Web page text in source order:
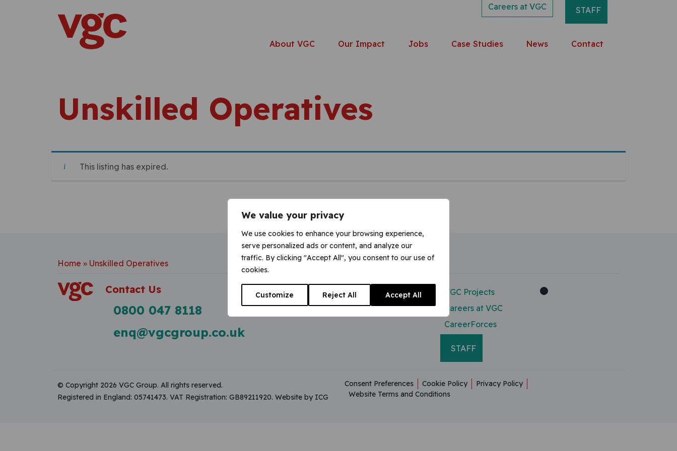
We value your privacy
We use cookies to enhance your browsing experience,
serve personalized ads or content, and analyze our
traffic. By clicking "Accept All", you consent to our use of
cookies.
Customize Reject All Accept All
Main Navigation
Careers at VGC STAFF
About VGC Our Impact Jobs Case Studies News Contact
Unskilled Operatives
This listing has expired.
Home » Unskilled Operatives
Contact Us
0800 047 8118
enq@vgcgroup.co.uk
Modern Slavery Act
Useful Resources
VGC Projects
Careers at VGC
CareerForces
STAFF
© Copyright 2026 VGC Group. All rights reserved.
Registered in England: 05741473. VAT Registration: GB89211920. Website by ICG
Consent Preferences Cookie Policy
Privacy Policy
Website Terms and Conditions